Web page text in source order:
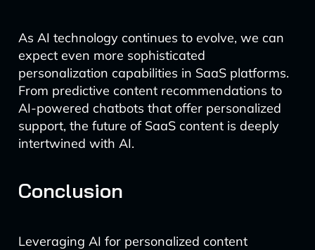
As AI technology continues to evolve, we can
expect even more sophisticated
personalization capabilities in SaaS platforms.
From predictive content recommendations to
AI-powered chatbots that offer personalized
support, the future of SaaS content is deeply
intertwined with AI.
Conclusion
Leveraging AI for personalized content